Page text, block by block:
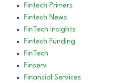
Fintech Primers
Fintech News
FinTech Insights
Fintech Funding
FinTech
Finserv
Financial Services